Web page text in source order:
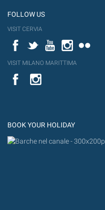
FOLLOW US
VISIT CERVIA
FacebookTwitterYouTubeInstagram
VISIT MILANO MARITTIMA
YouTube
BOOK YOUR HOLIDAY